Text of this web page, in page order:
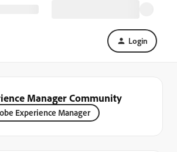
Login
Manager Community
Experience Manager